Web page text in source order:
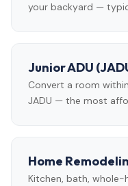
your backyard —
Junior ADU
Convert a room
JADU — the most
Home
Kitchen, bath,